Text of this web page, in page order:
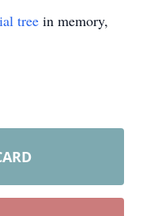
tree in memory,